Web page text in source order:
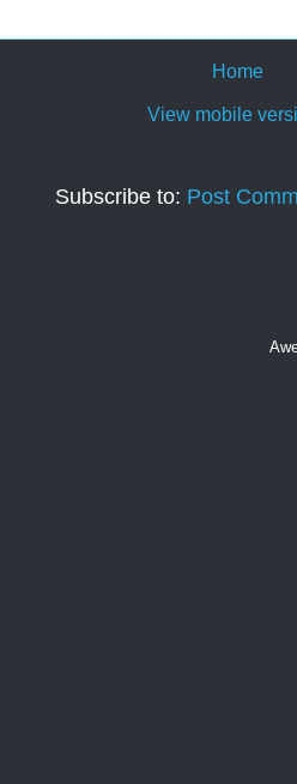
Home
View mobile
Subscribe to: Post